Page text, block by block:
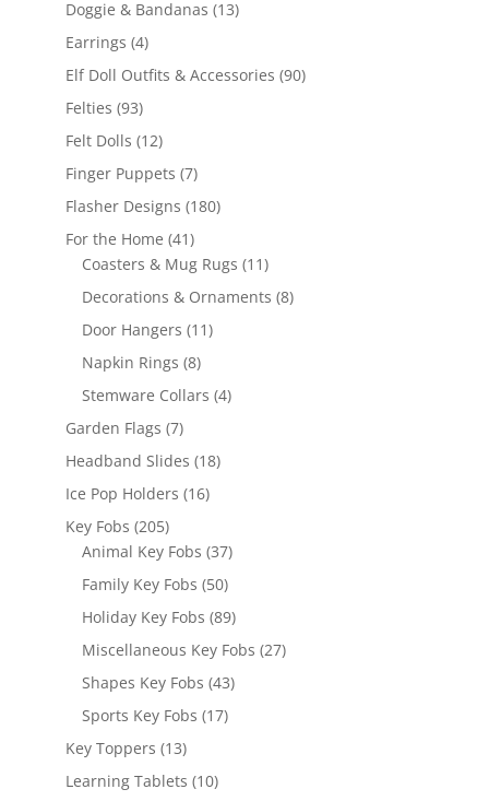
Doggie & Bandanas 1313
Earrings 44
products
Elf Doll Outfits & Accessories 9090
Felties 9393
products
Felt Dolls 1212
products
Finger Puppets 77
products
Flasher Designs 180180
For the Home 4141
products
Coasters & Mug Rugs 1111
products
Decorations & Ornaments 88
Door Hangers 1111
Napkin Rings 88
products
Stemware Collars 44
Garden Flags 77
products
Headband Slides 1818
Ice Pop Holders 1616
Key Fobs 205205
products
Animal Key Fobs 3737
products
Family Key Fobs 5050
products
Holiday Key Fobs 8989
products
Miscellaneous Key Fobs 2727
Shapes Key Fobs 4343
Sports Key Fobs 1717
Key Toppers 1313
products
Learning Tablets 1010